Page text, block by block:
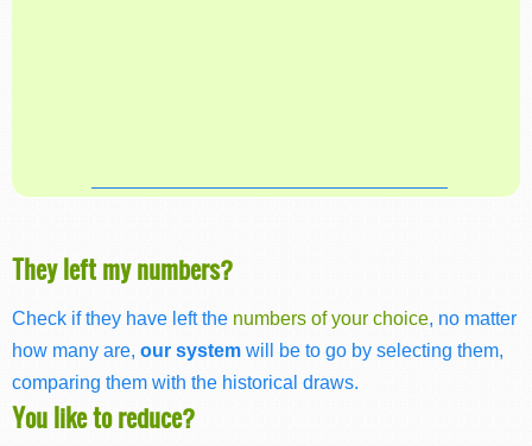
They left my numbers?
Check if they have left the numbers of your choice, no matter
how many are, our system will be to go by selecting them,
comparing them with the historical draws.
You like to reduce?